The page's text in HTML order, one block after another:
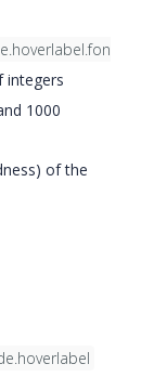
integers
1000
of the